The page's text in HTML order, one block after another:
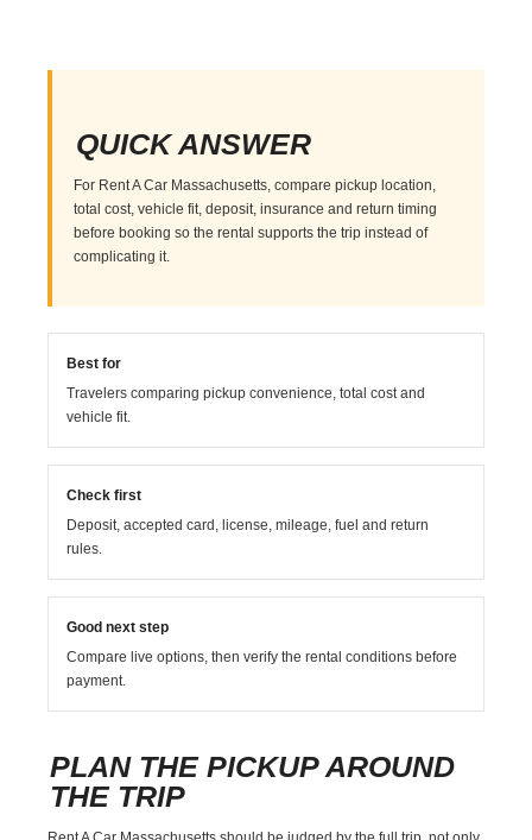
QUICK ANSWER
For Rent A Car Massachusetts, compare pickup location,
total cost, vehicle fit, deposit, insurance and return timing
before booking so the rental supports the trip instead of
complicating it.
Best for
Travelers comparing pickup convenience, total cost and
vehicle fit.
Check first
Deposit, accepted card, license, mileage, fuel and return
rules.
Good next step
Compare live options, then verify the rental conditions before
payment.
PLAN THE PICKUP AROUND
THE TRIP